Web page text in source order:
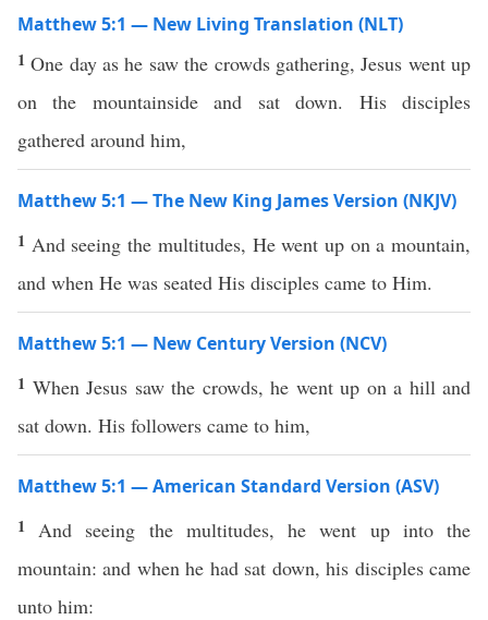
Matthew 5:1 — New Living Translation (NLT)
1One day as he saw the crowds gathering, Jesus went up
on the mountainside and sat down. His disciples
gathered around him,
Matthew 5:1 — The New King James Version (NKJV)
1 And seeing the multitudes, He went up on a mountain,
and when He was seated His disciples came to Him.
Matthew 5:1 — New Century Version (NCV)
1 When Jesus saw the crowds, he went up on a hill and
sat down. His followers came to him,
Matthew 5:1 — American Standard Version (ASV)
1 And seeing the multitudes, he went up into the
mountain: and when he had sat down, his disciples came
unto him: